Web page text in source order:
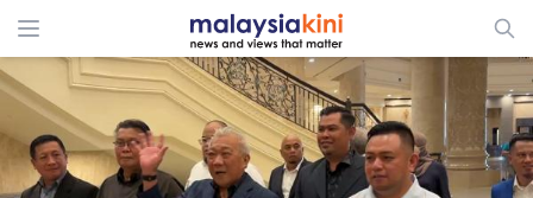
ADS